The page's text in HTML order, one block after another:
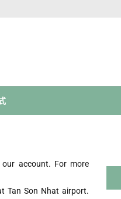
account. For more
Tan Son Nhat airport.